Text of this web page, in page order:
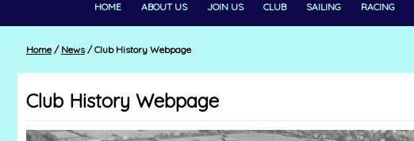
HOME ABOUT US JOIN US CLUB SAILING RACING
Home / News /Club History Webpage
Club History Webpage